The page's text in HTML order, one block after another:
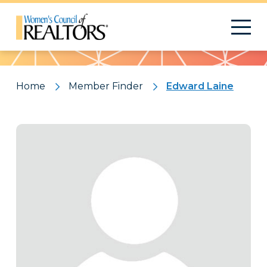
Pattern
Home Member Finder Edward Laine